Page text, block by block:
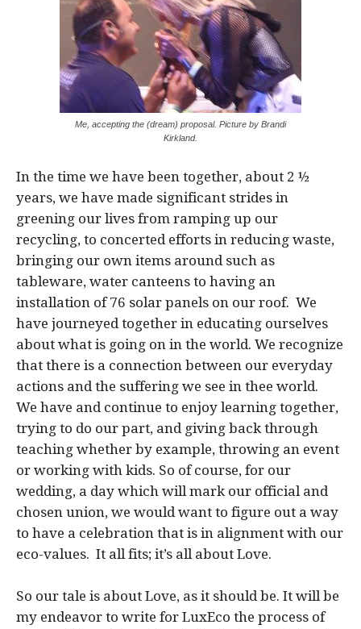
Me, accepting the (dream) proposal. Picture by Brandi
Kirkland.
In the time we have been together, about 2 ½
years, we have made significant strides in
greening our lives from ramping up our
recycling, to concerted efforts in reducing waste,
bringing our own items around such as
tableware, water canteens to having an
installation of 76 solar panels on our roof. We
have journeyed together in educating ourselves
about what is going on in the world. We recognize
that there is a connection between our everyday
actions and the suffering we see in thee world.
We have and continue to enjoy learning together,
trying to do our part, and giving back through
teaching whether by example, throwing an event
or working with kids. So of course, for our
wedding, a day which will mark our official and
chosen union, we would want to figure out a way
to have a celebration that is in alignment with our
eco-values. It all fits; it’s all about Love.
So our tale is about Love, as it should be. It will be
my endeavor to write for LuxEco the process of